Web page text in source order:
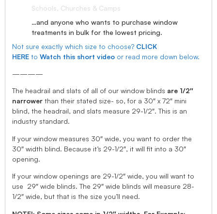
Schools, Churches & Camps
…and anyone who wants to purchase window
treatments in bulk for the lowest pricing.
Not sure exactly which size to choose? CLICK
HERE to Watch this short video or read more down below.
————
The headrail and slats of all of our window blinds are 1/2″
narrower than their stated size- so, for a 30″ x 72″ mini
blind, the headrail, and slats measure 29-1/2″. This is an
industry standard.
If your window measures 30″ wide, you want to order the
30″ width blind. Because it’s 29-1/2″, it will fit into a 30″
opening.
If your window openings are 29-1/2″ wide, you will want to
use 29″ wide blinds. The 29″ wide blinds will measure 28-
1/2″ wide, but that is the size you’ll need.